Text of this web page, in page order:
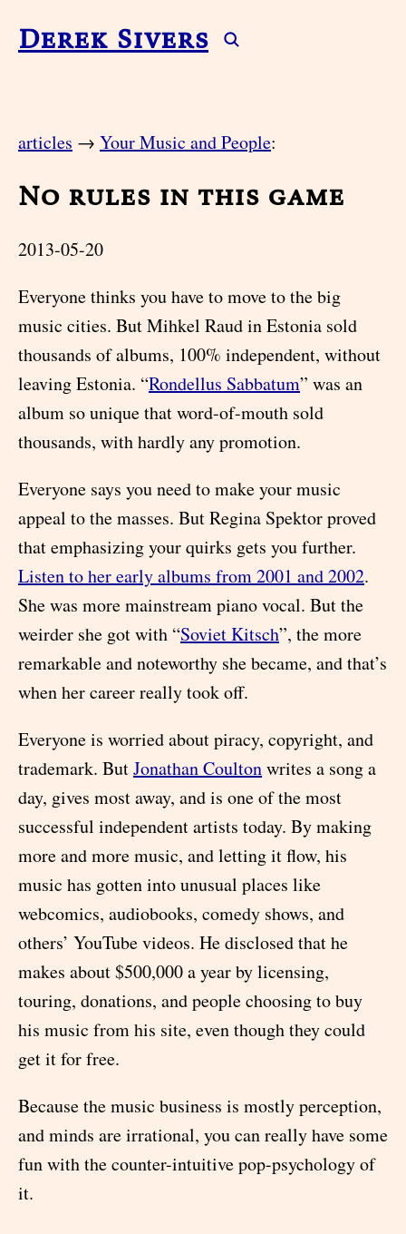
Derek Sivers
articles → Your Music and People:
No rules in this game
2013-05-20
Everyone thinks you have to move to the big
music cities. But Mihkel Raud in Estonia sold
thousands of albums, 100% independent, without
leaving Estonia. “Rondellus Sabbatum” was an
album so unique that word-of-mouth sold
thousands, with hardly any promotion.
Everyone says you need to make your music
appeal to the masses. But Regina Spektor proved
that emphasizing your quirks gets you further.
Listen to her early albums from 2001 and 2002.
She was more mainstream piano vocal. But the
weirder she got with “Soviet Kitsch”, the more
remarkable and noteworthy she became, and that’s
when her career really took off.
Everyone is worried about piracy, copyright, and
trademark. ButJonathan Coultonwrites a song a
day, gives most away, and is one of the most
successful independent artists today. By making
more and more music, and letting it flow, his
music has gotten into unusual places like
webcomics, audiobooks, comedy shows, and
others’ YouTube videos. He disclosed that he
makes about $500,000 a year by licensing,
touring, donations, and people choosing to buy
his music from his site, even though they could
get it for free.
Because the music business is mostly perception,
and minds are irrational, you can really have some
fun with the counter-intuitive pop-psychology of
it.